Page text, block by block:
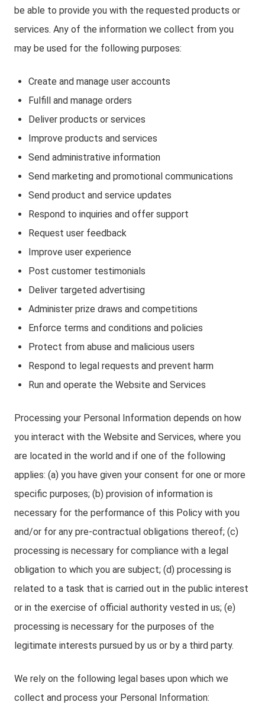
be able to provide you with the requested products or
services. Any of the information we collect from you
may be used for the following purposes:
Create and manage user accounts
Fulfill and manage orders
Deliver products or services
Improve products and services
Send administrative information
Send marketing and promotional communications
Send product and service updates
Respond to inquiries and offer support
Request user feedback
Improve user experience
Post customer testimonials
Deliver targeted advertising
Administer prize draws and competitions
Enforce terms and conditions and policies
Protect from abuse and malicious users
Respond to legal requests and prevent harm
Run and operate the Website and Services
Processing your Personal Information depends on how
you interact with the Website and Services, where you
are located in the world and if one of the following
applies: (a) you have given your consent for one or more
specific purposes; (b) provision of information is
necessary for the performance of this Policy with you
and/or for any pre-contractual obligations thereof; (c)
processing is necessary for compliance with a legal
obligation to which you are subject; (d) processing is
related to a task that is carried out in the public interest
or in the exercise of official authority vested in us; (e)
processing is necessary for the purposes of the
legitimate interests pursued by us or by a third party.
We rely on the following legal bases upon which we
collect and process your Personal Information: